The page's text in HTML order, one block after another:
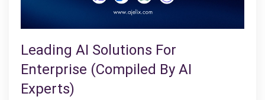
Leading AI Solutions For
Enterprise (Compiled By AI
Experts)